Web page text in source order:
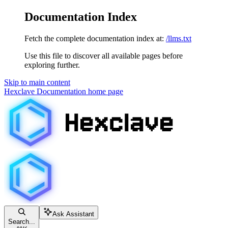
Documentation Index
Fetch the complete documentation index at: /llms.txt
Use this file to discover all available pages before
exploring further.
Skip to main content
Hexclave Documentation home page
Search...
Ask Assistant